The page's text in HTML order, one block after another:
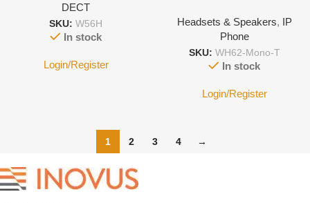
DECT
SKU: W56H
In stock
Login/Register
Headsets & Speakers, IP
Phone
SKU: WH62-Mono-T
In stock
Login/Register
1 2 3 4 →